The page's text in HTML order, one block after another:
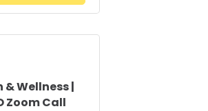
& Wellness |
Zoom Call